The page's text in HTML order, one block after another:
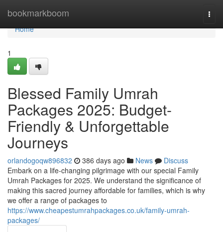
bookmarkboom
Home
Home
1
Blessed Family Umrah
Packages 2025: Budget-
Friendly & Unforgettable
Journeys
orlandogoqw896832 386 days ago News
Discuss
Embark on a life-changing pilgrimage with our special Family
Umrah Packages for 2025. We understand the significance of
making this sacred journey affordable for families, which is why
we offer a range of packages to
https://www.cheapestumrahpackages.co.uk/family-umrah-
packages/